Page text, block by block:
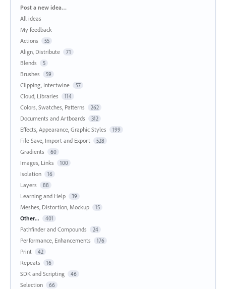
Categories
Post a new idea…
All ideas
My feedback
Actions
55
Align, Distribute 71
Blends 5
Brushes 59
Clipping, Intertwine 57
Cloud, Libraries 114
Colors, Swatches, Patterns 262
Documents and Artboards 312
Effects, Appearance, Graphic Styles 199
File Save, Import and Export 528
Gradients 60
Images, Links 100
Isolation 16
Layers 88
Learning and Help 39
Meshes, Distortion, Mockup 15
Other... 401
Pathfinder and Compounds 24
Performance, Enhancements 176
Print 42
Repeats 16
SDK and Scripting 46
Selection 66